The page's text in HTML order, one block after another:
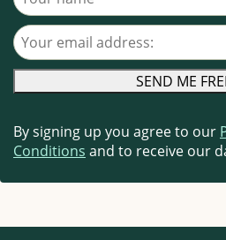
Your email address
By signing up you agree to our
Conditions and to receive our